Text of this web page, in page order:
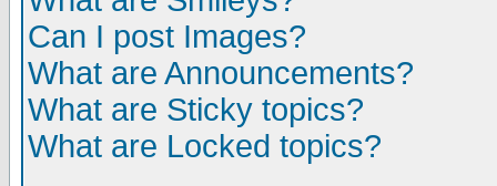
Can I post Images?
What are Announcements?
What are Sticky topics?
What are Locked topics?